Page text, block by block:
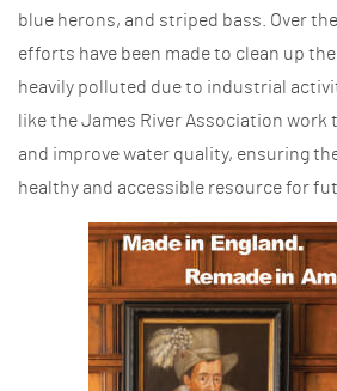
blue herons, and striped bass. Over
efforts have been made to clean up
heavily polluted due to industrial
like the James River Association
and improve water quality, ensuring
healthy and accessible resource for